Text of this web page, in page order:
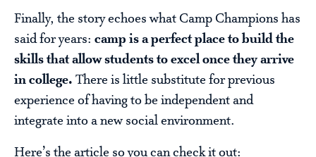
Finally, the story echoes what Camp Champions has
said for years: camp is a perfect place to build the
skills that allow students to excel once they arrive
in college. There is little substitute for previous
experience of having to be independent and
integrate into a new social environment.
Here’s the article so you can check it out: